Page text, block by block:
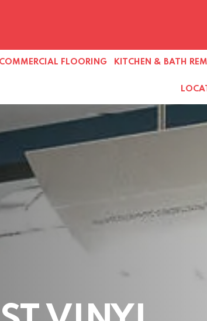
COMMERCIAL FLOORING KITCHEN & BATH